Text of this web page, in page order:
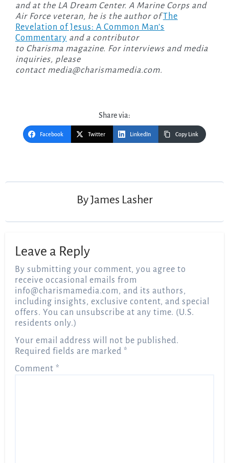
and at the LA Dream Center. A Marine Corps and
Air Force veteran, he is the author ofThe
Revelation of Jesus: A Common Man’s
Commentary and a contributor
to Charisma magazine. For interviews and media
inquiries, please
contact media@charismamedia.com.
Share via:
Facebook Twitter LinkedIn Copy Link
ByJames Lasher
Leave a Reply
By submitting your comment, you agree to
receive occasional emails from
info@charismamedia.com, and its authors,
including insights, exclusive content, and special
offers. You can unsubscribe at any time. (U.S.
residents only.)
Your email address will not be published.
Required fields are marked*
Comment*